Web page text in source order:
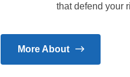
that defend your
More About